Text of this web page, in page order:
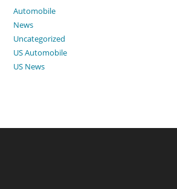
Automobile
News
Uncategorized
US Automobile
US News